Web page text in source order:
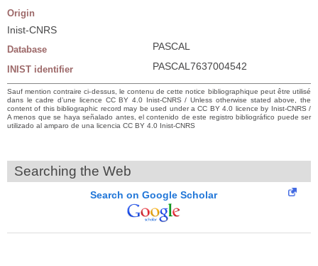
Origin
Inist-CNRS
Database PASCAL
INIST identifier PASCAL7637004542
Sauf mention contraire ci-dessus, le contenu de cette notice bibliographique peut être utilisé
dans le cadre d’une licence CC BY 4.0 Inist-CNRS / Unless otherwise stated above, the
content of this bibliographic record may be used under a CC BY 4.0 licence by Inist-CNRS /
A menos que se haya señalado antes, el contenido de este registro bibliográfico puede ser
utilizado al amparo de una licencia CC BY 4.0 Inist-CNRS
Searching the Web
Search on Google Scholar